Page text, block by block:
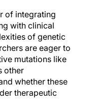
of integrating
with clinical
of genetic
are eager to
mutations like
other
whether these
therapeutic